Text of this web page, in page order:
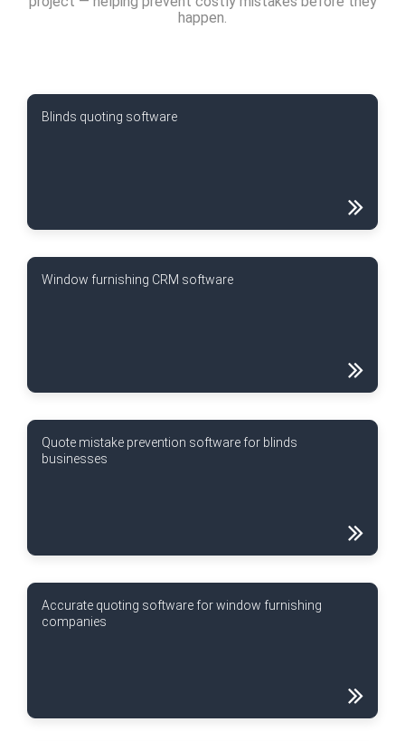
happen.
Blinds quoting software
Window furnishing CRM software
Quote mistake prevention software for blinds
businesses
Accurate quoting software for window furnishing
companies